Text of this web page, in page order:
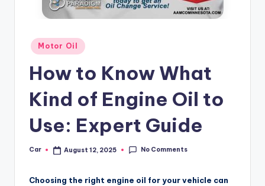
Posted
in
Motor Oil
How to Know What
Kind of Engine Oil to
Use: Expert Guide
Posted
Car August 12, 2025 No Comments
Choosing the right engine oil for your vehicle can